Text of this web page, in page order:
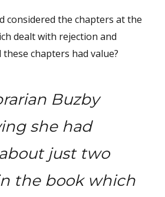
considered the chapters at the
dealt with rejection and
these chapters had value?
Buzby
she had
just two
the book which